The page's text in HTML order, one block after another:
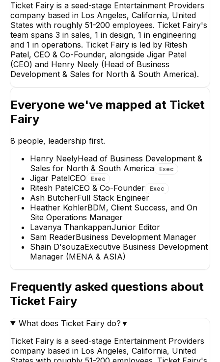
Jigar Patel
Lavanya
Thankappan
Junior Editor
BDM, Client
and On Site
Ticket Fairy is a seed-stage Entertainment Providers
company based in Los Angeles, California, United
States with roughly 51-200 employees. Ticket Fairy's
team spans 3 in sales, 1 in design, 1 in engineering
and 1 in operations. Ticket Fairy is led by Ritesh
Patel, CEO & Co-Founder, alongside Jigar Patel
(CEO) and Henry Neely (Head of Business
Development & Sales for North & South America).
Everyone we've mapped at Ticket
Fairy
8 people, leadership first.
Henry NeelyHead of Business Development &
Sales for North & South America
Exec
Jigar PatelCEO Exec
Ritesh PatelCEO & Co-Founder Exec
Ash ButcherFull Stack Engineer
Heather KohlerBDM, Client Success, and On
Site Operations Manager
Lavanya ThankappanJunior Editor
Sam ReaderBusiness Development Manager
Shain D'souzaExecutive Business Development
Manager (MENA & ASIA)
Frequently asked questions about
Ticket Fairy
What does Ticket Fairy do? ▼
Ticket Fairy is a seed-stage Entertainment Providers
company based in Los Angeles, California, United